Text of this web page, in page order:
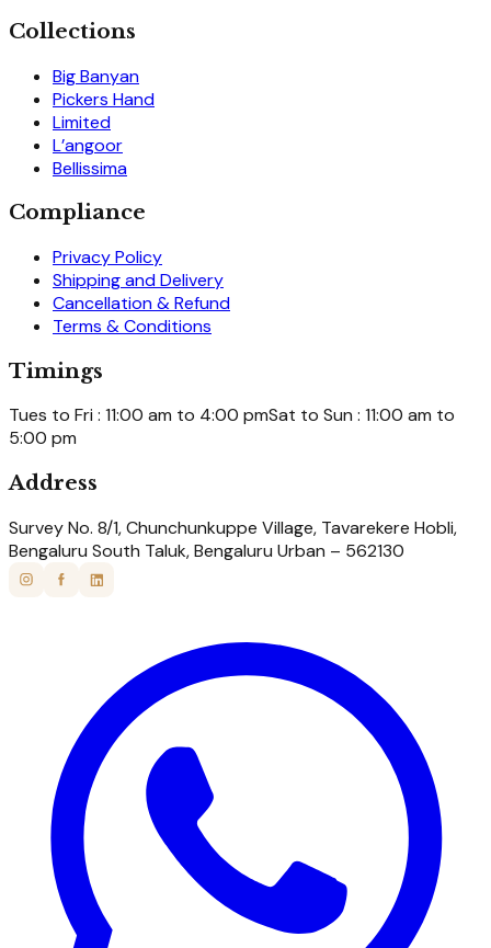
Collections
Big Banyan
Pickers Hand
Limited
L’angoor
Bellissima
Compliance
Privacy Policy
Shipping and Delivery
Cancellation & Refund
Terms & Conditions
Timings
Tues to Fri : 11:00 am to 4:00 pmSat to Sun : 11:00 am to
5:00 pm
Address
Survey No. 8/1, Chunchunkuppe Village, Tavarekere Hobli,
Bengaluru South Taluk, Bengaluru Urban – 562130